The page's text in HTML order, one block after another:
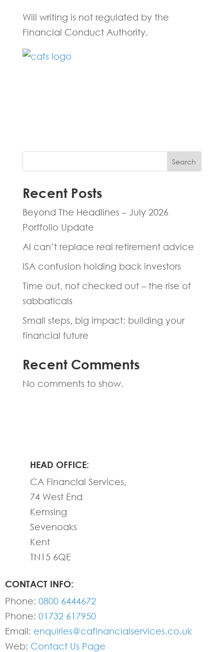
Will writing is not regulated by the
Financial Conduct Authority.
Search
Recent Posts
Beyond The Headlines – July 2026
Portfolio Update
AI can’t replace real retirement advice
ISA confusion holding back investors
Time out, not checked out – the rise of
sabbaticals
Small steps, big impact: building your
financial future
Recent Comments
No comments to show.
HEAD OFFICE:
CA Financial Services,
74 West End
Kemsing
Sevenoaks
Kent
TN15 6QE
CONTACT INFO:
Phone: 0800 6444672
Phone: 01732 617950
Email: enquiries@cafinancialservices.co.uk
Web: Contact Us Page